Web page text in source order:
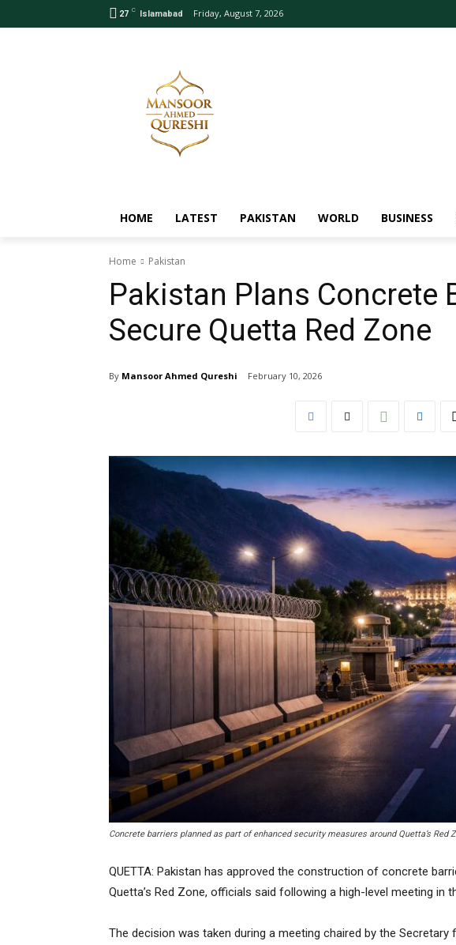
27 C Islamabad Friday, August 7, 2026
HOME LATEST PAKISTAN WORLD BUSINESS
Home Pakistan
Pakistan Plans Concrete
Secure Quetta Red Zone
By Mansoor Ahmed Qureshi February 10, 2026
Concrete barriers planned as part of enhanced security measures around Quetta’s Red
QUETTA: Pakistan has approved the construction of concrete
Quetta’s Red Zone, officials said following a high-level meeting in
The decision was taken during a meeting chaired by the